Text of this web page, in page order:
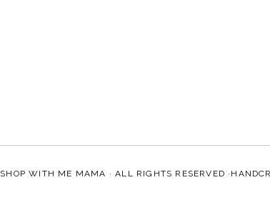
SHOP WITH ME MAMA · ALL RIGHTS RESERVED